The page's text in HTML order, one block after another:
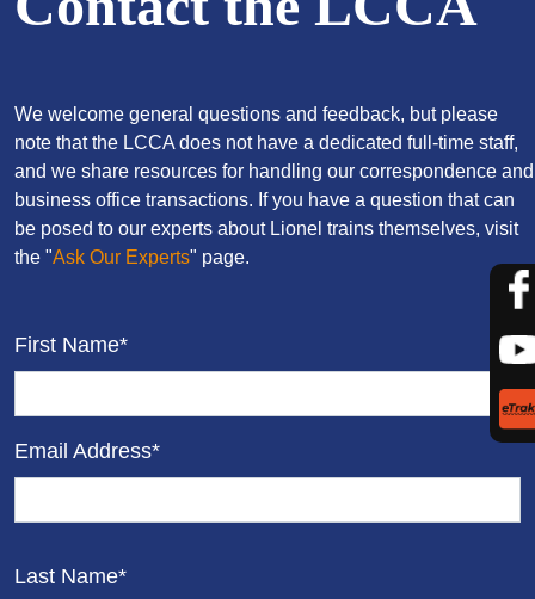
We welcome general questions and feedback, but please
note that the LCCA does not have a dedicated full-time staff,
and we share resources for handling our correspondence and
business office transactions. If you have a question that can
be posed to our experts about Lionel trains themselves, visit
the "Ask Our Experts" page.
First Name*
Email Address*
Last Name*